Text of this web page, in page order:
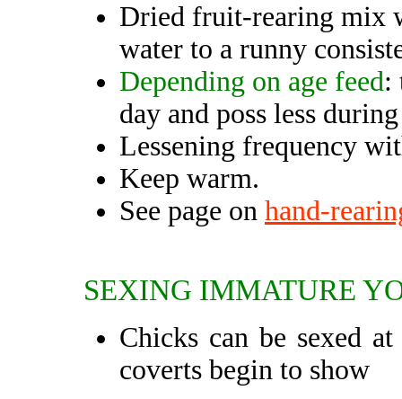
Dried fruit-rearing mix
water to a runny
Depending on age feed:
day and poss less
Lessening frequency
Keep warm.
See page on hand-
SEXING IMMATURE
Chicks can be sexed
coverts begin to show